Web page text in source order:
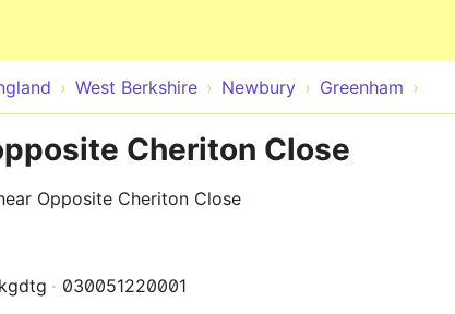
West Berkshire Newbury Greenham
Cheriton Close
Opposite Cheriton Close
030051220001